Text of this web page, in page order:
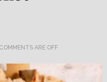
COMMENTS ARE OFF